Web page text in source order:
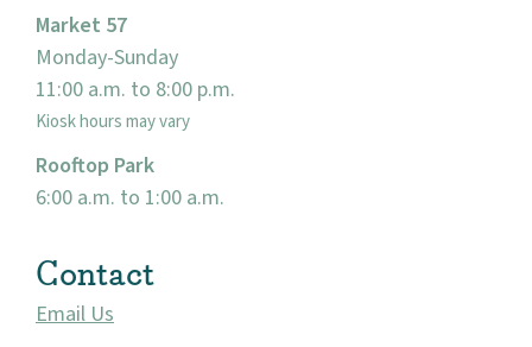
Market 57
Monday-Sunday
11:00 a.m. to 8:00 p.m.
Kiosk hours may vary
Rooftop Park
6:00 a.m. to 1:00 a.m.
Contact
Email Us